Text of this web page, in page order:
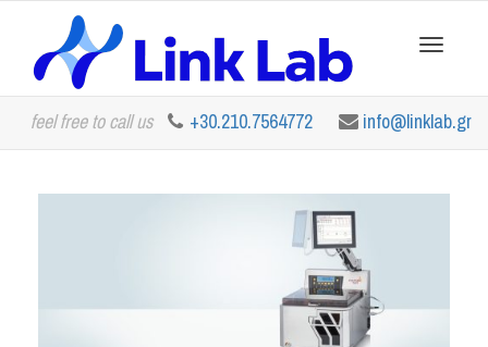
feel free to call us +30.210.7564772 info@linklab.gr